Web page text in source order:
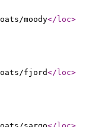
moody</loc>
fjord</loc>